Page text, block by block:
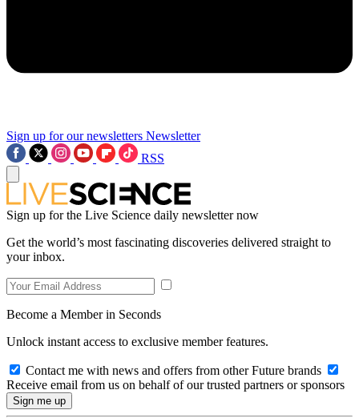
Sign up for our newsletters Newsletter
RSS
Sign up for the Live Science daily newsletter now
Get the world’s most fascinating discoveries delivered straight to
your inbox.
Become a Member in Seconds
Unlock instant access to exclusive member features.
Contact me with news and offers from other Future brands
Receive email from us on behalf of our trusted partners or sponsors